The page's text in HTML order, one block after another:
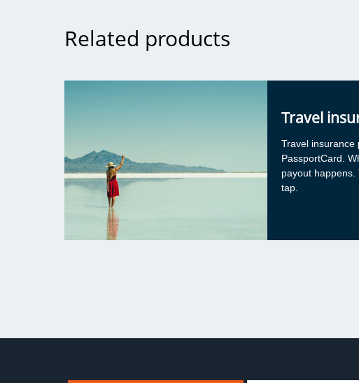
Related products
Travel
Travel insurance
PassportCard.
payout happens.
tap.